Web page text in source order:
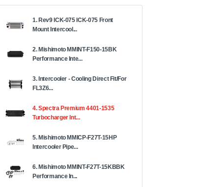
1. Rev9 ICK-075 ICK-075 Front
Mount Intercool...
2. Mishimoto MMINT-F150-15BK
Performance Inte...
3. Intercooler - Cooling Direct Fit/For
FL3Z6...
4. Spectra Premium 4401-1535
Turbocharger Int...
5. Mishimoto MMICP-F27T-15HP
Intercooler Pipe...
6. Mishimoto MMINT-F27T-15KBBK
Performance In...